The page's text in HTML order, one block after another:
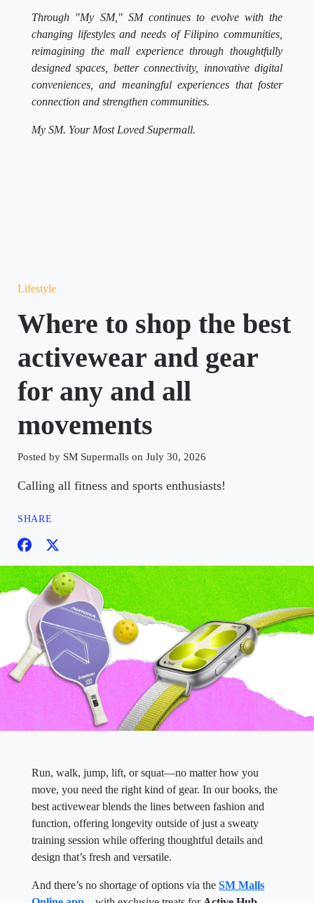
Through "My SM," SM continues to evolve with the
changing lifestyles and needs of Filipino communities,
reimagining the mall experience through thoughtfully
designed spaces, better connectivity, innovative digital
conveniences, and meaningful experiences that foster
connection and strengthen communities.
My SM. Your Most Loved Supermall.
Lifestyle
Where to shop the best
activewear and gear
for any and all
movements
Posted by SM Supermalls on July 30, 2026
Calling all fitness and sports enthusiasts!
SHARE
Run, walk, jump, lift, or squat—no matter how you
move, you need the right kind of gear. In our books, the
best activewear blends the lines between fashion and
function, offering longevity outside of just a sweaty
training session while offering thoughtful details and
design that’s fresh and versatile.
And there’s no shortage of options via the SM Malls